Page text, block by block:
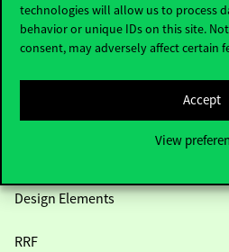
technologies will allow us to process
behavior or unique IDs on this site.
consent, may adversely affect certain
Accept
View
Opening Hours
Design Elements
RRF